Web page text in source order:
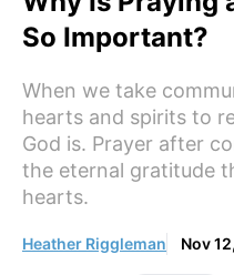
So Important?
When we take
hearts and spirits to
God is. Prayer after
the eternal gratitude
hearts.
Heather Riggleman Nov